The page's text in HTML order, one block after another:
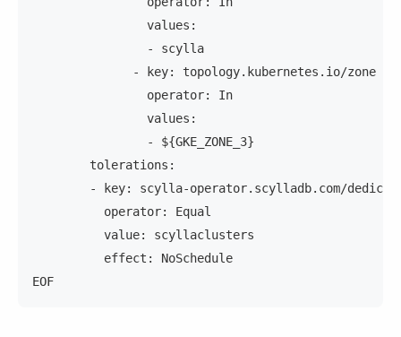
                values:
                - scylla
              - key: topology.kubernetes.io/zone
                operator: In
                values:
                - ${GKE_ZONE_3}
        tolerations:
- key: scylla-operator.scylladb.com/
          operator: Equal
          value: scyllaclusters
          effect: NoSchedule
EOF